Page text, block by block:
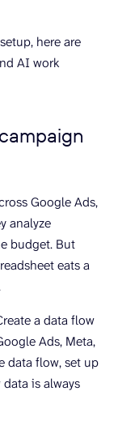
here are
AI work
Google Ads,
analyze
budget. But
eats a
a data flow
Ads, Meta,
data flow, set up
is always